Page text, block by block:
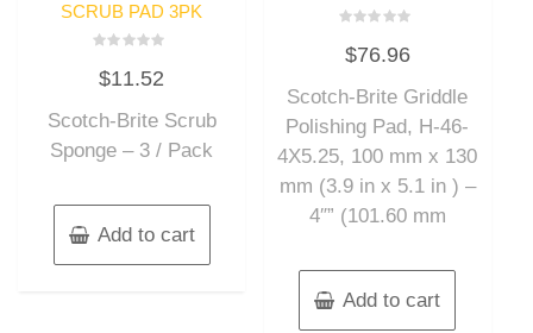
SCRUB PAD 3PK
0
out
5
$11.52
Scotch-Brite Scrub
Sponge – 3 / Pack
Add to cart
0
out
5
$76.96
Scotch-Brite Griddle
Polishing Pad, H-46-
4X5.25, 100 mm x 130
mm (3.9 in x 5.1 in ) –
4″” (101.60 mm
Add to cart